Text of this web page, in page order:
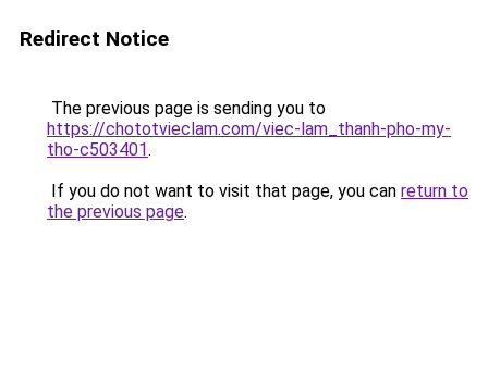
Redirect Notice
The previous page is sending you to
https://chototvieclam.com/viec-lam_thanh-pho-my-
tho-c503401.
If you do not want to visit that page, you can return to
the previous page.